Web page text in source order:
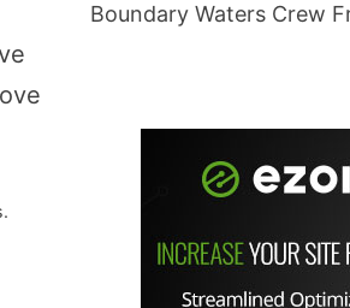
Boundary Waters Crew